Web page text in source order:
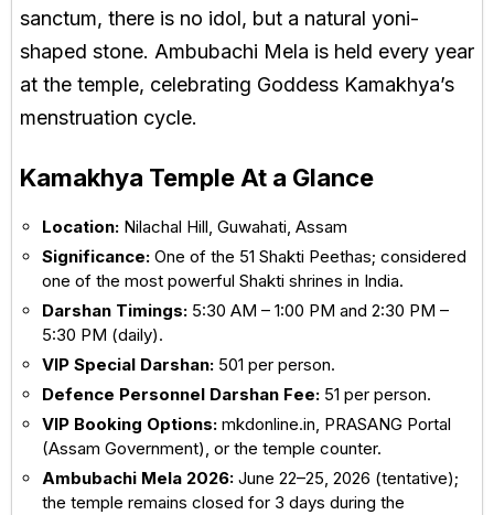
sanctum, there is no idol, but a natural yoni-
shaped stone. Ambubachi Mela is held every year
at the temple, celebrating Goddess Kamakhya’s
menstruation cycle.
Kamakhya Temple At a Glance
Location: Nilachal Hill, Guwahati, Assam
Significance: One of the 51 Shakti Peethas; considered
one of the most powerful Shakti shrines in India.
Darshan Timings: 5:30 AM – 1:00 PM and 2:30 PM –
5:30 PM (daily).
VIP Special Darshan: ₹501 per person.
Defence Personnel Darshan Fee: ₹51 per person.
VIP Booking Options: mkdonline.in, PRASANG Portal
(Assam Government), or the temple counter.
Ambubachi Mela 2026: June 22–25, 2026 (tentative);
the temple remains closed for 3 days during the